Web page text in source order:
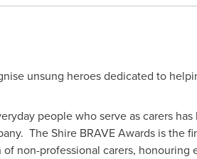
unsung heroes dedicated to
people who serve as carers
The Shire BRAVE Awards is the
non-professional carers, honouring